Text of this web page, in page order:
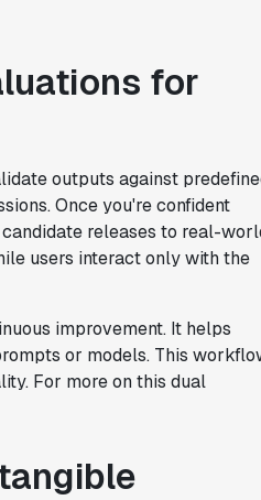
for
outputs against
Once you're confident
releases to real-
users interact only with the
improvement. It helps
or models. This
For more on this dual